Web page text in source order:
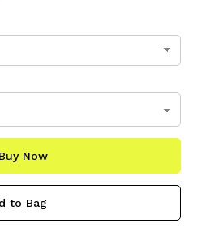
Buy Now
to Bag